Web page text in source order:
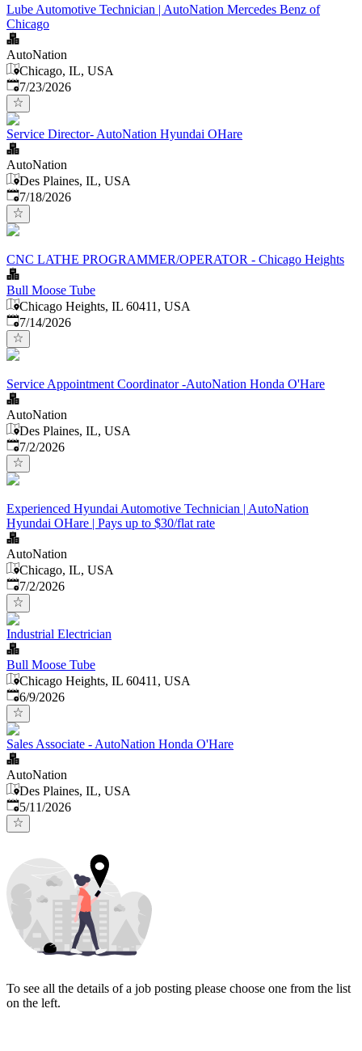
Lube Automotive Technician | AutoNation Mercedes Benz of
Chicago
AutoNation
Chicago, IL, USA
Published:
7/23/2026
Service Director- AutoNation Hyundai OHare
AutoNation
Des Plaines, IL, USA
Published:
7/18/2026
CNC LATHE PROGRAMMER/OPERATOR - Chicago Heights
Bull Moose Tube
Chicago Heights, IL 60411, USA
Published:
7/14/2026
Service Appointment Coordinator -AutoNation Honda O'Hare
AutoNation
Des Plaines, IL, USA
Published
7/2/2026
Experienced Hyundai Automotive Technician | AutoNation
Hyundai OHare | Pays up to $30/flat rate
AutoNation
Chicago, IL, USA
Published
7/2/2026
Industrial Electrician
Bull Moose Tube
Chicago Heights, IL 60411, USA
Published
6/9/2026
Sales Associate - AutoNation Honda O'Hare
AutoNation
Des Plaines, IL, USA
Published:
5/11/2026
To see all the details of a job posting please choose one from the list
on the left.